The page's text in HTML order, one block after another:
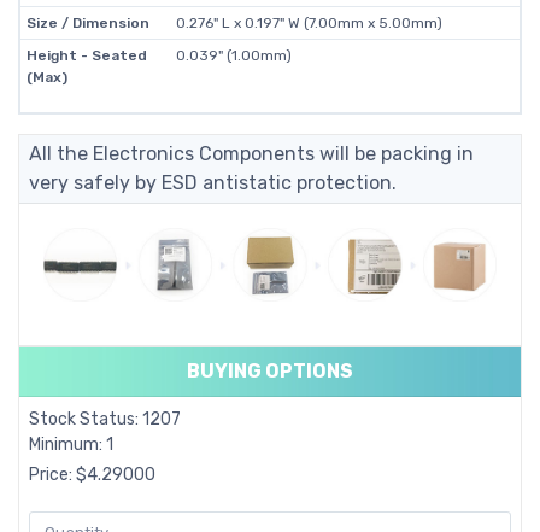
Size / Dimension
0.276" L x 0.197" W (7.00mm x 5.00mm)
Height - Seated
(Max)
0.039" (1.00mm)
All the Electronics Components will be packing in
very safely by ESD antistatic protection.
BUYING OPTIONS
Stock Status: 1207
Minimum: 1
Price: $4.29000